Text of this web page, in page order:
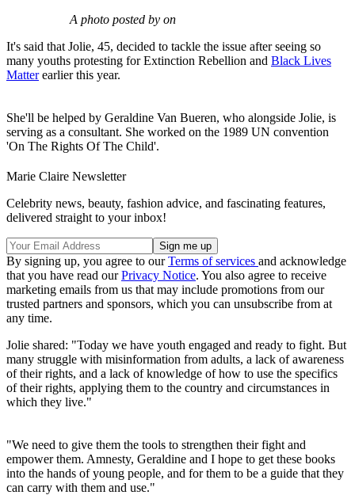
A photo posted by on
It's said that Jolie, 45, decided to tackle the issue after seeing so
many youths protesting for Extinction Rebellion and Black Lives
Matterearlier this year.
She'll be helped by Geraldine Van Bueren, who alongside Jolie, is
serving as a consultant. She worked on the 1989 UN convention
'On The Rights Of The Child'.
Marie Claire Newsletter
Celebrity news, beauty, fashion advice, and fascinating features,
delivered straight to your inbox!
By signing up, you agree to ourTerms of services and acknowledge
that you have read ourPrivacy Notice. You also agree to receive
marketing emails from us that may include promotions from our
trusted partners and sponsors, which you can unsubscribe from at
any time.
Jolie shared: "Today we have youth engaged and ready to fight. But
many struggle with misinformation from adults, a lack of awareness
of their rights, and a lack of knowledge of how to use the specifics
of their rights, applying them to the country and circumstances in
which they live."
"We need to give them the tools to strengthen their fight and
empower them. Amnesty, Geraldine and I hope to get these books
into the hands of young people, and for them to be a guide that they
can carry with them and use."